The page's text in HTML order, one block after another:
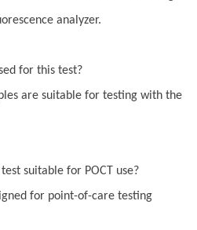
analyzer.
for this test?
are suitable for testing with the
suitable for POCT use?
for point-of-care testing